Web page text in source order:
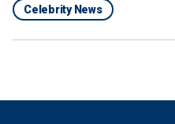
Celebrity News